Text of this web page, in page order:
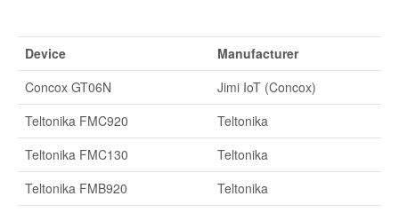
Device
Manufacturer
Concox GT06N
Jimi IoT (Concox)
Teltonika FMC920
Teltonika
Teltonika FMC130
Teltonika
Teltonika FMB920
Teltonika